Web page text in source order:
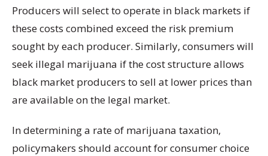
Producers will select to operate in black markets if
these costs combined exceed the risk premium
sought by each producer. Similarly, consumers will
seek illegal marijuana if the cost structure allows
black market producers to sell at lower prices than
are available on the legal market.
In determining a rate of marijuana taxation,
policymakers should account for consumer choice